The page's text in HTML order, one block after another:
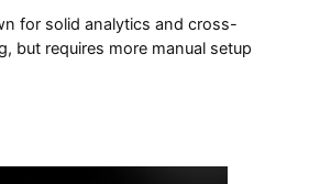
for solid analytics and cross-
but requires more manual setup